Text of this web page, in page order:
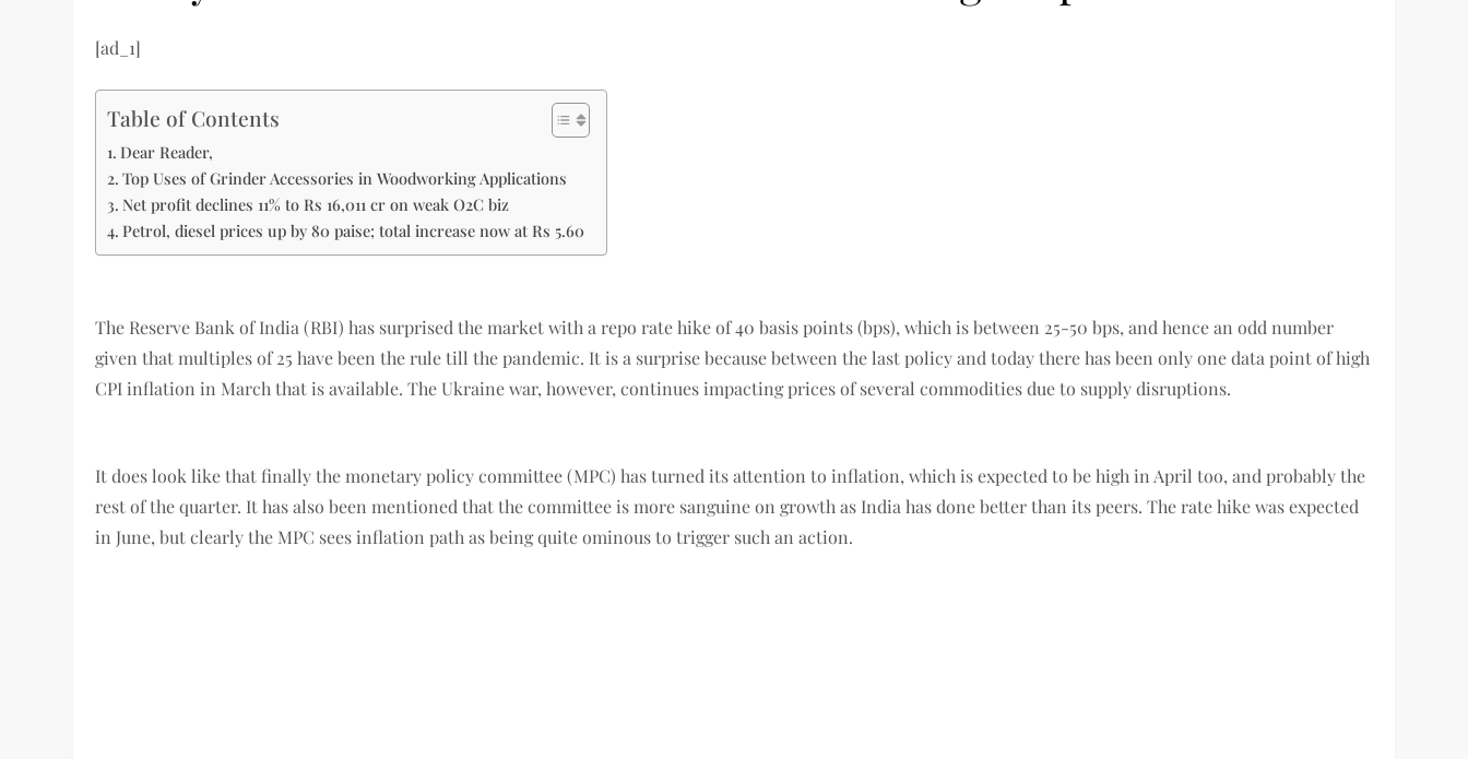
[ad_1]
Table of Contents
Dear Reader,
Top Uses of Grinder Accessories in Woodworking Applications
Net profit declines 11% to Rs 16,011 cr on weak O2C biz
Petrol, diesel prices up by 80 paise; total increase now at Rs 5.60
The Reserve Bank of India (RBI) has surprised the market with a repo rate hike of 40 basis points (bps), which is between 25-50 bps, and hence an odd number
given that multiples of 25 have been the rule till the pandemic. It is a surprise because between the last policy and today there has been only one data point of high
CPI inflation in March that is available. The Ukraine war, however, continues impacting prices of several commodities due to supply disruptions.
It does look like that finally the monetary policy committee (MPC) has turned its attention to inflation, which is expected to be high in April too, and probably the
rest of the quarter. It has also been mentioned that the committee is more sanguine on growth as India has done better than its peers. The rate hike was expected
in June, but clearly the MPC sees inflation path as being quite ominous to trigger such an action.